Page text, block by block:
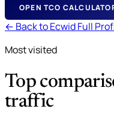
OPEN TCO
← Back to Ecwid Full
Most visited
Top
traffic